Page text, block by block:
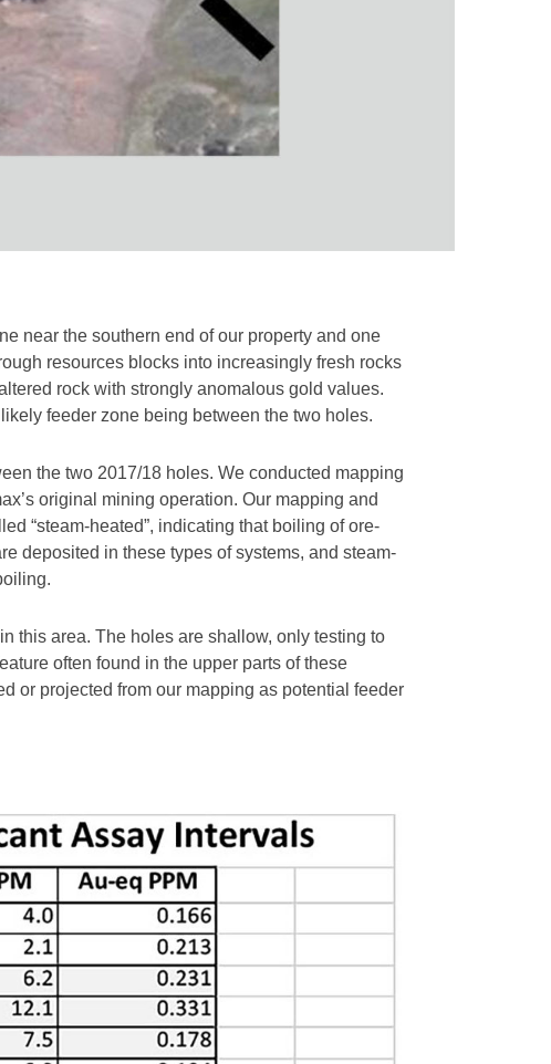
near the southern end of our property and one
resources blocks into increasingly fresh rocks
rock with strongly anomalous gold values.
feeder zone being between the two holes.
the two 2017/18 holes. We conducted mapping
original mining operation. Our mapping and
“steam-heated”, indicating that boiling of ore-
deposited in these types of systems, and steam-
this area. The holes are shallow, only testing to
often found in the upper parts of these
or projected from our mapping as potential feeder